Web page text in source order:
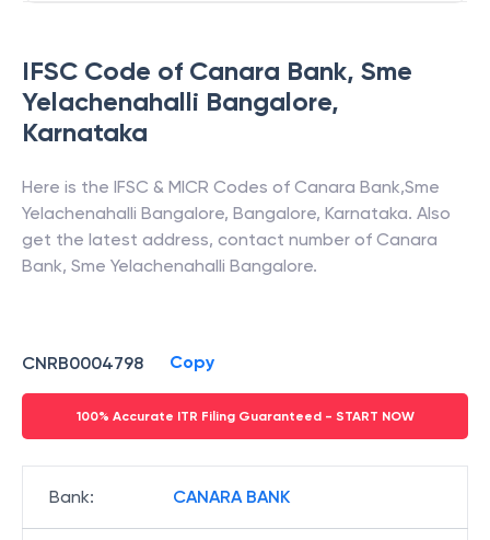
IFSC Code of Canara Bank, Sme
Yelachenahalli Bangalore,
Karnataka
Here is the IFSC & MICR Codes of Canara Bank,Sme
Yelachenahalli Bangalore, Bangalore, Karnataka. Also
get the latest address, contact number of Canara
Bank, Sme Yelachenahalli Bangalore.
CNRB0004798 Copy
100% Accurate ITR Filing Guaranteed - START NOW
Bank: CANARA BANK